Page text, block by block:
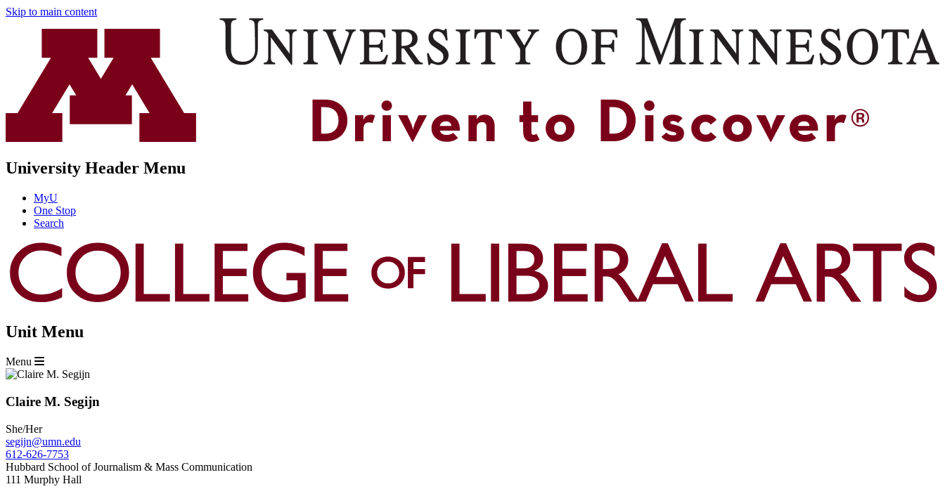
Skip to main content
University Header Menu
MyU
One Stop
Search
Unit Menu
Menu
Claire M. Segijn
She/Her
segijn@umn.edu
612-626-7753
Hubbard School of Journalism & Mass Communication
111 Murphy Hall